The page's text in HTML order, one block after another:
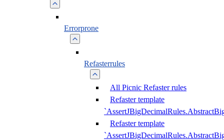
Errorprone
Refasterrules
All Picnic Refaster rules
Refaster template
Refaster template